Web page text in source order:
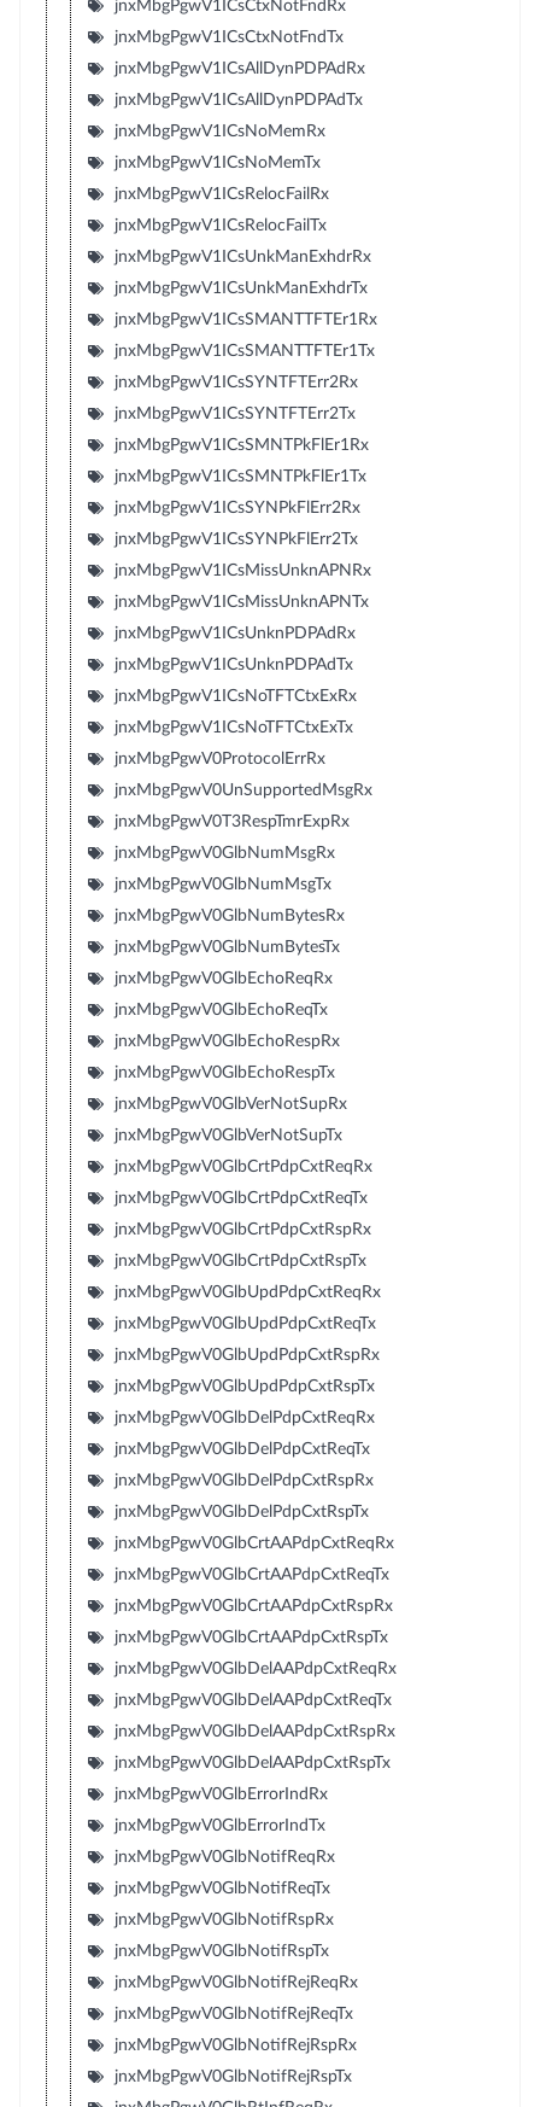
jnxMbgPgwV1ICsCtxNotFndRx
jnxMbgPgwV1ICsCtxNotFndTx
jnxMbgPgwV1ICsAllDynPDPAdRx
jnxMbgPgwV1ICsAllDynPDPAdTx
jnxMbgPgwV1ICsNoMemRx
jnxMbgPgwV1ICsNoMemTx
jnxMbgPgwV1ICsRelocFailRx
jnxMbgPgwV1ICsRelocFailTx
jnxMbgPgwV1ICsUnkManExhdrRx
jnxMbgPgwV1ICsUnkManExhdrTx
jnxMbgPgwV1ICsSMANTTFTEr1Rx
jnxMbgPgwV1ICsSMANTTFTEr1Tx
jnxMbgPgwV1ICsSYNTFTErr2Rx
jnxMbgPgwV1ICsSYNTFTErr2Tx
jnxMbgPgwV1ICsSMNTPkFlEr1Rx
jnxMbgPgwV1ICsSMNTPkFlEr1Tx
jnxMbgPgwV1ICsSYNPkFlErr2Rx
jnxMbgPgwV1ICsSYNPkFlErr2Tx
jnxMbgPgwV1ICsMissUnknAPNRx
jnxMbgPgwV1ICsMissUnknAPNTx
jnxMbgPgwV1ICsUnknPDPAdRx
jnxMbgPgwV1ICsUnknPDPAdTx
jnxMbgPgwV1ICsNoTFTCtxExRx
jnxMbgPgwV1ICsNoTFTCtxExTx
jnxMbgPgwV0ProtocolErrRx
jnxMbgPgwV0UnSupportedMsgRx
jnxMbgPgwV0T3RespTmrExpRx
jnxMbgPgwV0GlbNumMsgRx
jnxMbgPgwV0GlbNumMsgTx
jnxMbgPgwV0GlbNumBytesRx
jnxMbgPgwV0GlbNumBytesTx
jnxMbgPgwV0GlbEchoReqRx
jnxMbgPgwV0GlbEchoReqTx
jnxMbgPgwV0GlbEchoRespRx
jnxMbgPgwV0GlbEchoRespTx
jnxMbgPgwV0GlbVerNotSupRx
jnxMbgPgwV0GlbVerNotSupTx
jnxMbgPgwV0GlbCrtPdpCxtReqRx
jnxMbgPgwV0GlbCrtPdpCxtReqTx
jnxMbgPgwV0GlbCrtPdpCxtRspRx
jnxMbgPgwV0GlbCrtPdpCxtRspTx
jnxMbgPgwV0GlbUpdPdpCxtReqRx
jnxMbgPgwV0GlbUpdPdpCxtReqTx
jnxMbgPgwV0GlbUpdPdpCxtRspRx
jnxMbgPgwV0GlbUpdPdpCxtRspTx
jnxMbgPgwV0GlbDelPdpCxtReqRx
jnxMbgPgwV0GlbDelPdpCxtReqTx
jnxMbgPgwV0GlbDelPdpCxtRspRx
jnxMbgPgwV0GlbDelPdpCxtRspTx
jnxMbgPgwV0GlbCrtAAPdpCxtReqRx
jnxMbgPgwV0GlbCrtAAPdpCxtReqTx
jnxMbgPgwV0GlbCrtAAPdpCxtRspRx
jnxMbgPgwV0GlbCrtAAPdpCxtRspTx
jnxMbgPgwV0GlbDelAAPdpCxtReqRx
jnxMbgPgwV0GlbDelAAPdpCxtReqTx
jnxMbgPgwV0GlbDelAAPdpCxtRspRx
jnxMbgPgwV0GlbDelAAPdpCxtRspTx
jnxMbgPgwV0GlbErrorIndRx
jnxMbgPgwV0GlbErrorIndTx
jnxMbgPgwV0GlbNotifReqRx
jnxMbgPgwV0GlbNotifReqTx
jnxMbgPgwV0GlbNotifRspRx
jnxMbgPgwV0GlbNotifRspTx
jnxMbgPgwV0GlbNotifRejReqRx
jnxMbgPgwV0GlbNotifRejReqTx
jnxMbgPgwV0GlbNotifRejRspRx
jnxMbgPgwV0GlbNotifRejRspTx